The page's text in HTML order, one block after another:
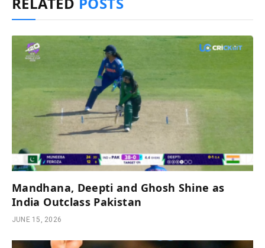
Mandhana, Deepti and Ghosh Shine as
India Outclass Pakistan
JUNE 15, 2026